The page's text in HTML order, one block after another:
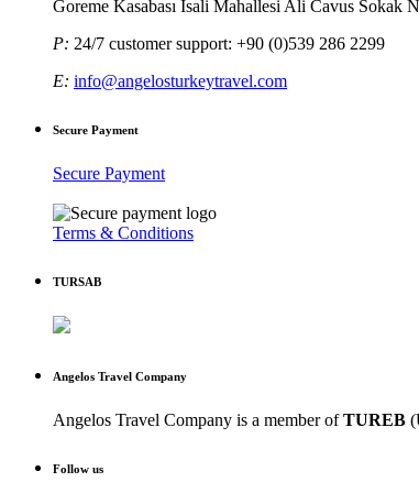
Goreme Kasabası Isali Mahallesi Ali Cavus Sokak
P: 24/7 customer support: +90 (0)539 286 2299
E: info@angelosturkeytravel.com
Secure Payment
Secure Payment
Terms & Conditions
TURSAB
Angelos Travel Company
Angelos Travel Company is a member ofTUREB
Follow us